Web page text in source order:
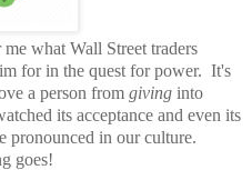
what Wall Street traders
for in the quest for power. It's
a person from giving into
its acceptance and even its
pronounced in our culture.
goes!